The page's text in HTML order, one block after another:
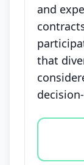
and
that
Vote